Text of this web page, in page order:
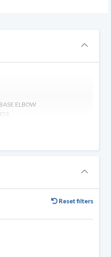
ELBOW
Reset filters